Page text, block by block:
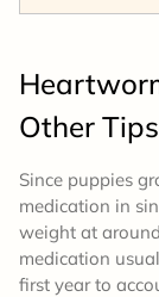
Other
Since puppies
medication in
weight at
medication
first year to